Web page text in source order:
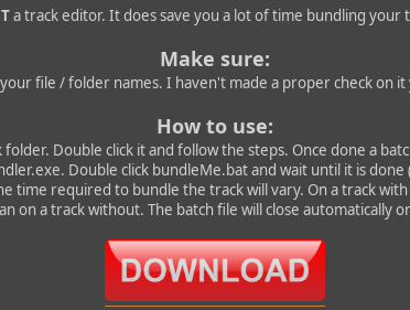
a track editor. It does save you a lot of time bundling your
Make sure:
file / folder names. I haven't made a proper check on
How to use:
Double click it and follow the steps. Once done a
Double click bundleMe.bat and wait until it is
time required to bundle the track will vary. On a track
on a track without. The batch file will close automatically